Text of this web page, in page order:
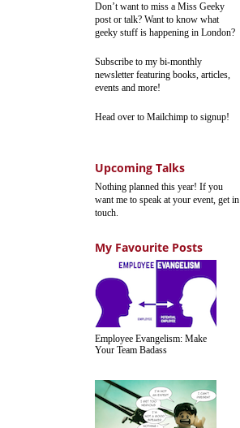
Don’t want to miss a Miss Geeky
post or talk? Want to know what
geeky stuff is happening in London?
Subscribe to my bi-monthly
newsletter featuring books, articles,
events and more!
Head over to Mailchimp to signup!
Upcoming Talks
Nothing planned this year! If you
want me to speak at your event, get in
touch.
My Favourite Posts
Employee Evangelism: Make
Your Team Badass